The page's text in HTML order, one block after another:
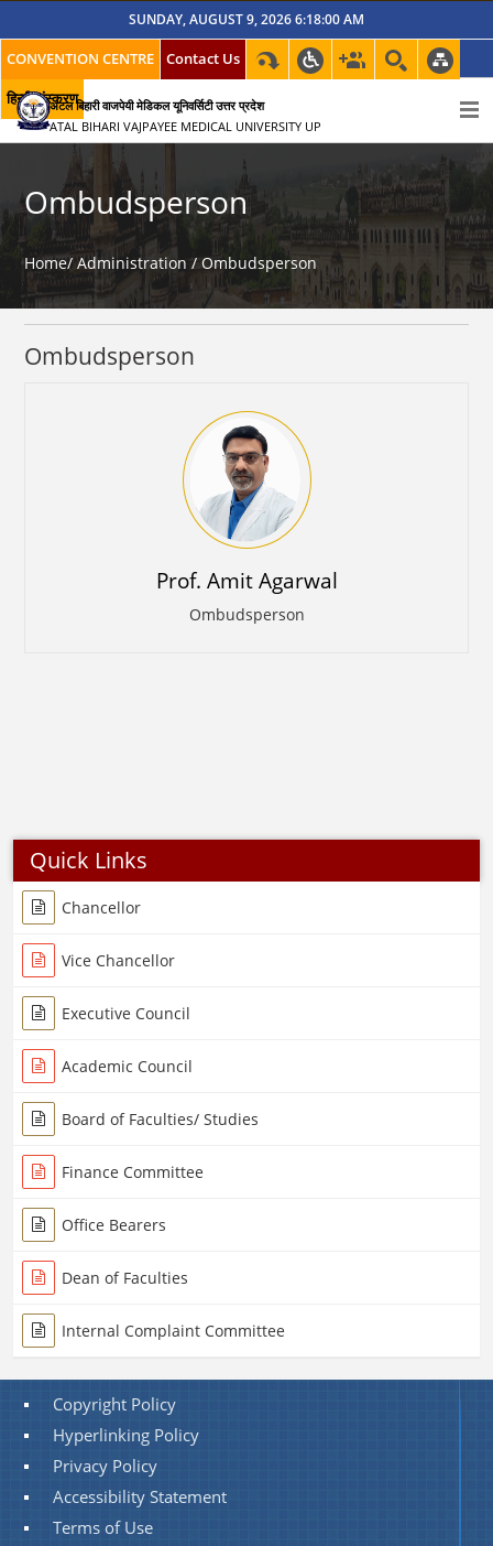
SUNDAY, AUGUST 9, 2026 6:18:00 AM
CONVENTION CENTRE
Contact Us
हिन्दी संस्करणअटल बिहारी वाजपेयी मेडिकल यूनिवर्सिटी उत्तर प्रदेश
ATAL BIHARI VAJPAYEE MEDICAL UNIVERSITY UP
Ombudsperson
Home/ Administration / Ombudsperson
Ombudsperson
Prof. Amit Agarwal
Ombudsperson
Quick Links
Chancellor
Vice Chancellor
Executive Council
Academic Council
Board of Faculties/ Studies
Finance Committee
Office Bearers
Dean of Faculties
Internal Complaint Committee
Copyright Policy
Hyperlinking Policy
Privacy Policy
Accessibility Statement
Terms of Use